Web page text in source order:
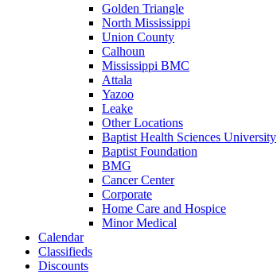
Golden Triangle
North Mississippi
Union County
Calhoun
Mississippi BMC
Attala
Yazoo
Leake
Other Locations
Baptist Health Sciences University
Baptist Foundation
BMG
Cancer Center
Corporate
Home Care and Hospice
Minor Medical
Calendar
Classifieds
Discounts